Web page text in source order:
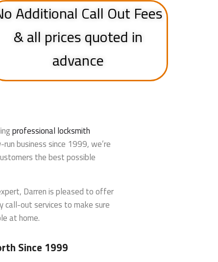
Additional Call Out Fees
& all prices quoted in
advance
professional locksmith
business since 1999, we’re
the best possible
Darren is pleased to offer
call-out services to make sure
at home.
Since 1999